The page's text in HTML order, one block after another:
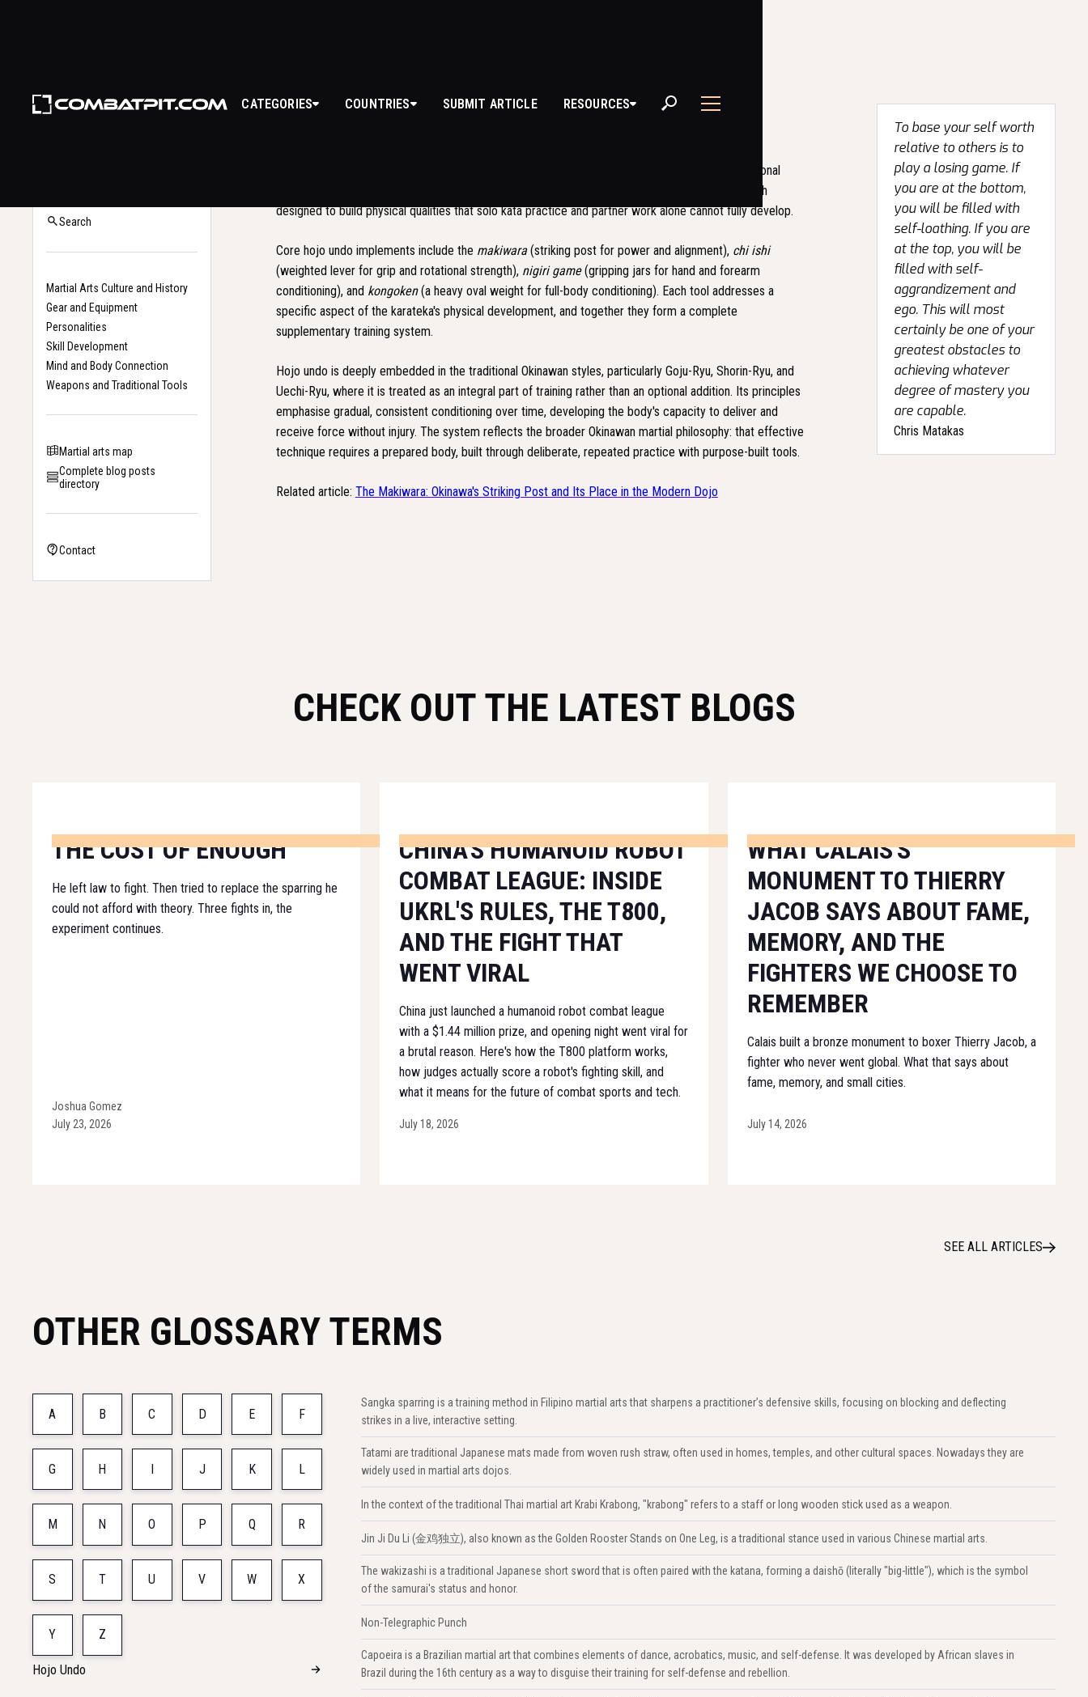
CATEGORIES COUNTRIES SUBMIT ARTICLE RESOURCES
Search
Martial Arts Culture and History
Gear and Equipment
Personalities
Skill Development
Mind and Body Connection
Weapons and Traditional Tools
Martial arts map
Complete blog posts
directory
Contact
(補助運動) translates roughly as "supplementary exercises" and refers to the traditional
conditioning system developed within Okinawan karate. It consists of a specific set of tools, each
designed to build physical qualities that solo kata practice and partner work alone cannot fully develop.
Core hojo undo implements include the makiwara(striking post for power and alignment), chi ishi
(weighted lever for grip and rotational strength), nigiri game(gripping jars for hand and forearm
conditioning), and kongoken(a heavy oval weight for full-body conditioning). Each tool addresses a
specific aspect of the karateka's physical development, and together they form a complete
supplementary training system.
Hojo undo is deeply embedded in the traditional Okinawan styles, particularly Goju-Ryu, Shorin-Ryu, and
Uechi-Ryu, where it is treated as an integral part of training rather than an optional addition. Its principles
emphasise gradual, consistent conditioning over time, developing the body's capacity to deliver and
receive force without injury. The system reflects the broader Okinawan martial philosophy: that effective
technique requires a prepared body, built through deliberate, repeated practice with purpose-built tools.
Related article: The Makiwara: Okinawa's Striking Post and Its Place in the Modern Dojo
To base your self worth
relative to others is to
play a losing game. If
you are at the bottom,
you will be filled with
self-loathing. If you are
at the top, you will be
filled with self-
aggrandizement and
ego. This will most
certainly be one of your
greatest obstacles to
achieving whatever
degree of mastery you
are capable.
Chris Matakas
CHECK OUT THE LATEST BLOGS
THE COST OF ENOUGH
He left law to fight. Then tried to replace the sparring he
could not afford with theory. Three fights in, the
experiment continues.
Joshua Gomez
July 23, 2026
CHINA'S HUMANOID ROBOT
COMBAT LEAGUE: INSIDE
UKRL'S RULES, THE T800,
AND THE FIGHT THAT
WENT VIRAL
China just launched a humanoid robot combat league
with a $1.44 million prize, and opening night went viral for
a brutal reason. Here's how the T800 platform works,
how judges actually score a robot's fighting skill, and
what it means for the future of combat sports and tech.
July 18, 2026
WHAT CALAIS'S
MONUMENT TO THIERRY
JACOB SAYS ABOUT FAME,
MEMORY, AND THE
FIGHTERS WE CHOOSE TO
REMEMBER
Calais built a bronze monument to boxer Thierry Jacob, a
fighter who never went global. What that says about
fame, memory, and small cities.
July 14, 2026
SEE ALL ARTICLES
OTHER GLOSSARY TERMS
A B C D E F
G H I J K L
M N O P Q R
S T U V W X
Y Z
Hojo Undo
Sangka sparring is a training method in Filipino martial arts that sharpens a practitioner’s defensive skills, focusing on blocking and deflecting
strikes in a live, interactive setting.
Tatami are traditional Japanese mats made from woven rush straw, often used in homes, temples, and other cultural spaces. Nowadays they are
widely used in martial arts dojos.
In the context of the traditional Thai martial art Krabi Krabong, "krabong" refers to a staff or long wooden stick used as a weapon.
Jin Ji Du Li (金鸡独立), also known as the Golden Rooster Stands on One Leg, is a traditional stance used in various Chinese martial arts.
The wakizashi is a traditional Japanese short sword that is often paired with the katana, forming a daishō (literally "big-little"), which is the symbol
of the samurai's status and honor.
Non-Telegraphic Punch
Capoeira is a Brazilian martial art that combines elements of dance, acrobatics, music, and self-defense. It was developed by African slaves in
Brazil during the 16th century as a way to disguise their training for self-defense and rebellion.